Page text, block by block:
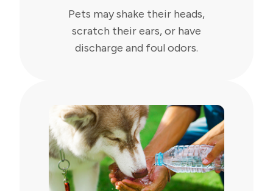
Pets may shake their heads,
scratch their ears, or have
discharge and foul odors.